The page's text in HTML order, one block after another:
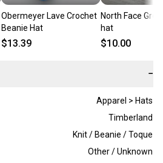
Obermeyer Lave Crochet
Beanie Hat
$13.39
North Face
hat
$10.00
−
Apparel > Hats
Timberland
Knit / Beanie / Toque
Other / Unknown